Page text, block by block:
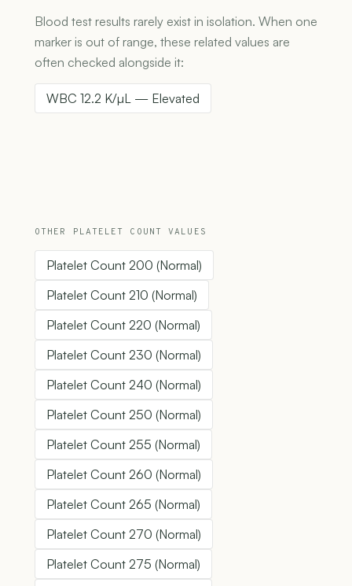
Blood test results rarely exist in isolation. When one
marker is out of range, these related values are
often checked alongside it:
WBC 12.2 K/µL — Elevated
OTHER PLATELET COUNT VALUES
Platelet Count 200 (Normal)
Platelet Count 210 (Normal)
Platelet Count 220 (Normal)
Platelet Count 230 (Normal)
Platelet Count 240 (Normal)
Platelet Count 250 (Normal)
Platelet Count 255 (Normal)
Platelet Count 260 (Normal)
Platelet Count 265 (Normal)
Platelet Count 270 (Normal)
Platelet Count 275 (Normal)